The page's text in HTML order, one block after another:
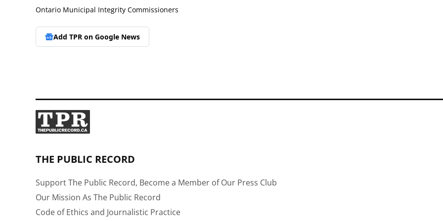
Ontario Municipal Integrity Commissioners
Add TPR on Google News
THE PUBLIC RECORD
Support The Public Record, Become a Member of Our Press Club
Our Mission As The Public Record
Code of Ethics and Journalistic Practice